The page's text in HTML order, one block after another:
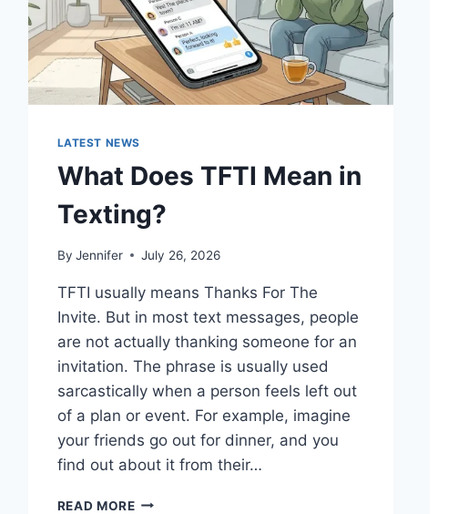
LATEST NEWS
What Does TFTI Mean in
Texting?
By Jennifer July 26, 2026
TFTI usually means Thanks For The
Invite. But in most text messages, people
are not actually thanking someone for an
invitation. The phrase is usually used
sarcastically when a person feels left out
of a plan or event. For example, imagine
your friends go out for dinner, and you
find out about it from their…
READ MOREWHAT